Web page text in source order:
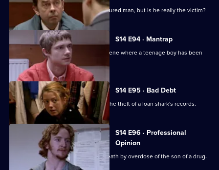
DS Daly investigates the case of an injured man, but is he really the victim?
S14 E94 · Mantrap
PC Quinnan & WPC Blake go to the scene where a teenage boy has been
found dead.
S14 E95 · Bad Debt
DS Beech and WDC Croft investigate the theft of a loan shark's records.
S14 E96 · Professional
Opinion
DS Daly & DC Skase investigate the death by overdose of the son of a drug-
addicted woman.